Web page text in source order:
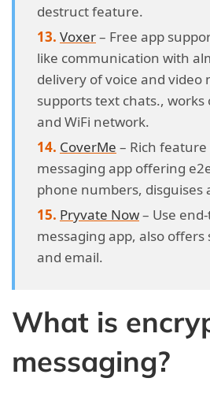
destruct feature.
Voxer– Free app
like communication with
delivery of voice and video
supports text chats.,
and WiFi network.
CoverMe – Rich
messaging app offering
phone numbers, disguises
Pryvate Now– Use
messaging app, also
and email.
What is
messaging?